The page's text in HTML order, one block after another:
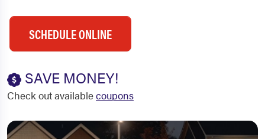
SCHEDULE ONLINE
SAVE MONEY!
Check out availablecoupons